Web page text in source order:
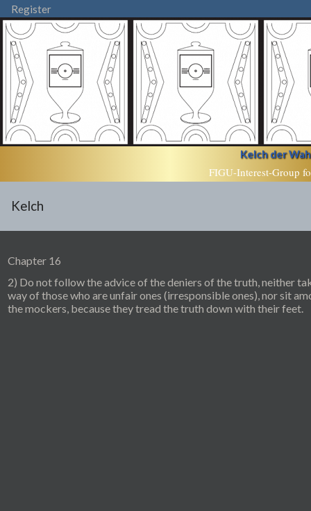
Register
Kelch der
FIGU-Interest-Group
Kelch
Chapter 16
2) Do not follow the advice of the deniers of the truth, neither
way of those who are unfair ones (irresponsible ones), nor sit
the mockers, because they tread the truth down with their feet.